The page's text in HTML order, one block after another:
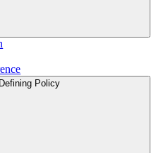
Policy